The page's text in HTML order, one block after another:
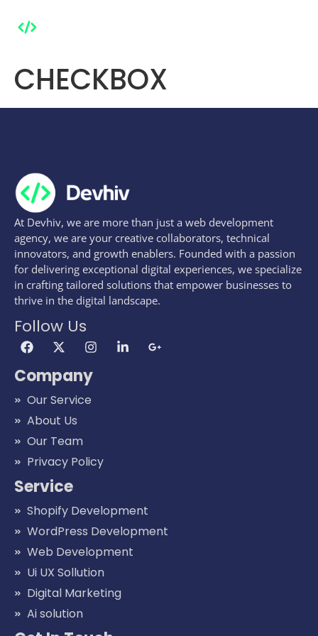
CHECKBOX
At Devhiv, we are more than just a web development
agency, we are your creative collaborators, technical
innovators, and growth enablers. Founded with a passion
for delivering exceptional digital experiences, we specialize
in crafting tailored solutions that empower businesses to
thrive in the digital landscape.
Follow Us
Company
Our Service
About Us
Our Team
Privacy Policy
Service
Shopify Development
WordPress Development
Web Development
Ui UX Sollution
Digital Marketing
Ai solution